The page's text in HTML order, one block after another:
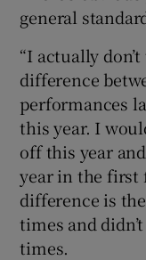
general
“I actually
difference
performances
this year. I
off this year
year in the first
difference is
times and
times.